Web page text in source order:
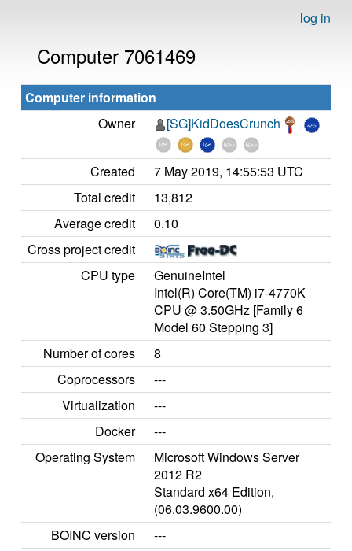
log in
Computer 7061469
Computer information
Owner
[SG]KidDoesCrunch
Created
7 May 2019, 14:55:53 UTC
Total credit
13,812
Average credit
0.10
Cross project credit
CPU type
GenuineIntel
Intel(R) Core(TM) i7-4770K
CPU @ 3.50GHz [Family 6
Model 60 Stepping 3]
Number of cores
8
Coprocessors
---
Virtualization
---
Docker
---
Operating System
Microsoft Windows Server
2012 R2
Standard x64 Edition,
(06.03.9600.00)
BOINC version
---